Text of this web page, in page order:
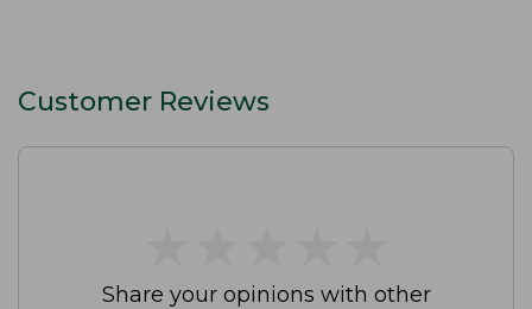
Customer Reviews
Share your opinions with other